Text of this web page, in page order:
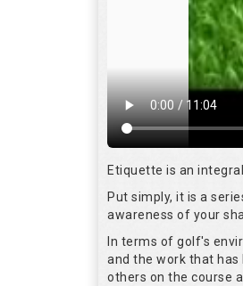
Etiquette is an
Put simply, it is a
awareness of your
In terms of golf's
and the work that has
others on the course